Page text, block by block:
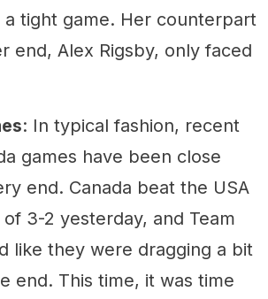
a tight game. Her counterpart
end, Alex Rigsby, only faced
: In typical fashion, recent
games have been close
end. Canada beat the USA
3-2 yesterday, and Team
like they were dragging a bit
end. This time, it was time